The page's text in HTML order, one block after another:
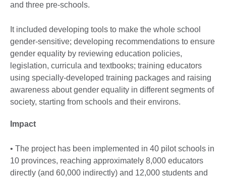
and three pre-schools.
It included developing tools to make the whole school
gender-sensitive; developing recommendations to ensure
gender equality by reviewing education policies,
legislation, curricula and textbooks; training educators
using specially-developed training packages and raising
awareness about gender equality in different segments of
society, starting from schools and their environs.
Impact
• The project has been implemented in 40 pilot schools in
10 provinces, reaching approximately 8,000 educators
directly (and 60,000 indirectly) and 12,000 students and